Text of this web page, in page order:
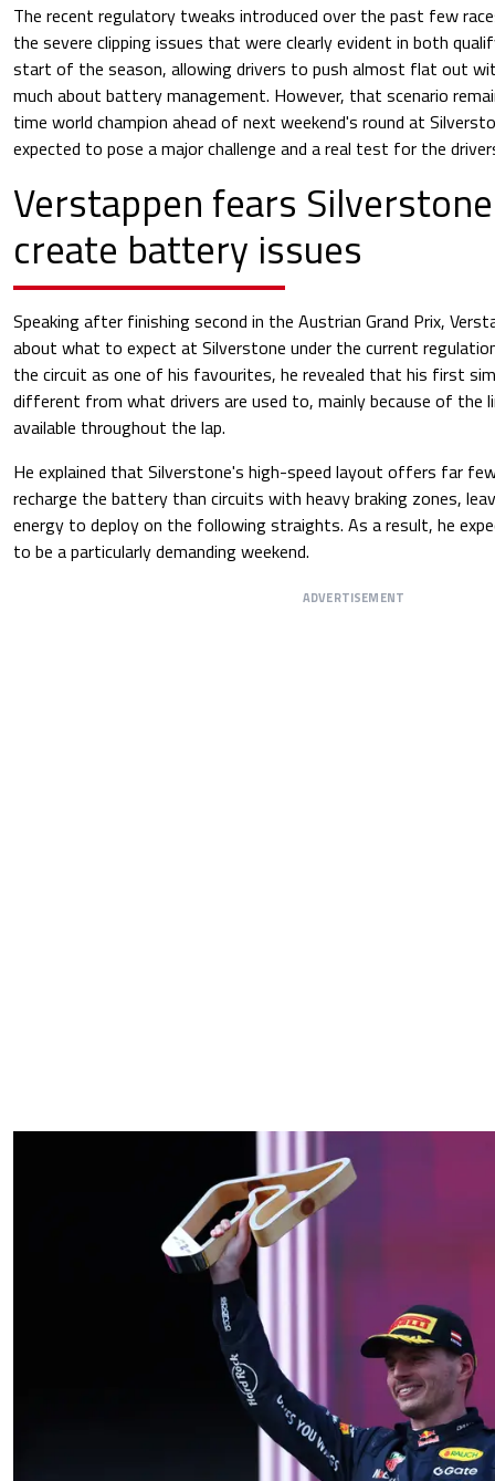
The recent regulatory tweaks introduced over the past few
the severe clipping issues that were clearly evident in both
start of the season, allowing drivers to push almost flat out
much about battery management. However, that scenario
time world champion ahead of next weekend's round at
expected to pose a major challenge and a real test for the
Verstappen fears
create battery issues
Speaking after finishing second in the Austrian Grand Prix,
about what to expect at Silverstone under the current
the circuit as one of his favourites, he revealed that his first
different from what drivers are used to, mainly because of the
available throughout the lap.
He explained that Silverstone's high-speed layout offers far
recharge the battery than circuits with heavy braking zones,
energy to deploy on the following straights. As a result, he
to be a particularly demanding weekend.
ADVERTISEMENT